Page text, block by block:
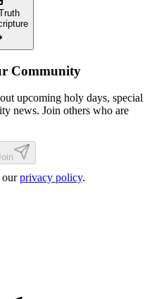
Community
upcoming holy days, special
news. Join others who are
our privacy policy.